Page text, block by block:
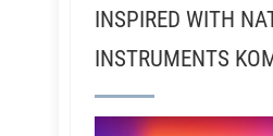
INSPIRED WITH
INSTRUMENTS